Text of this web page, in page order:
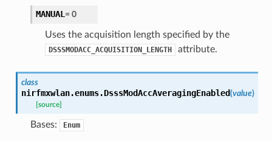
MANUAL = 0
Uses the acquisition length specified by the
DSSSMODACC_ACQUISITION_LENGTH attribute.
class
nirfmxwlan.enums.DsssModAccAveragingEnabled(value)
[source]
Bases: Enum